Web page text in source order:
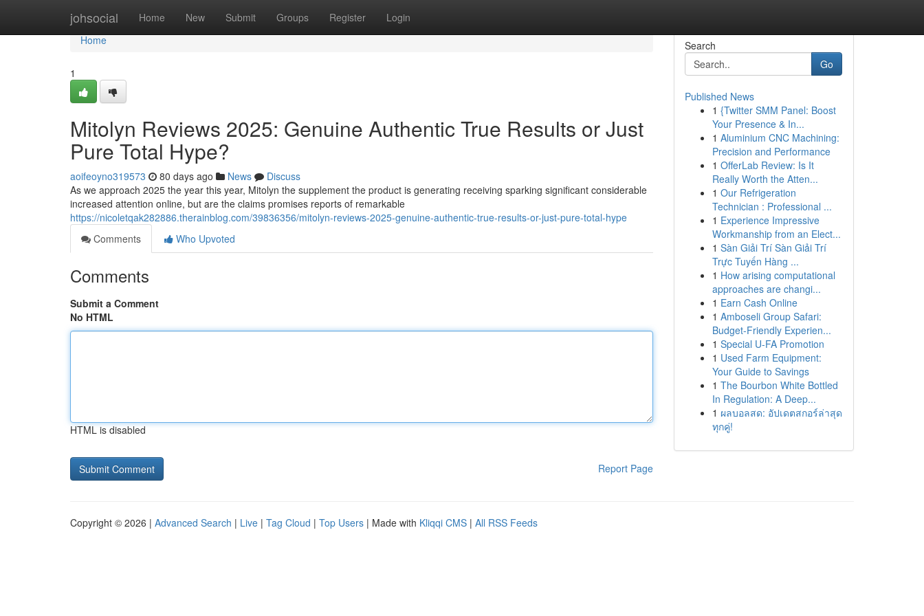
johsocial Home New Submit Groups Register Login
Home
Home
1
Mitolyn Reviews 2025: Genuine Authentic True Results or Just
Pure Total Hype?
aoifeoyno319573 80 days ago News
Discuss
As we approach 2025 the year this year, Mitolyn the supplement the product is generating receiving sparking significant considerable
increased attention online, but are the claims promises reports of remarkable
https://nicoletqak282886.therainblog.com/39836356/mitolyn-reviews-2025-genuine-authentic-true-results-or-just-pure-total-hype
Comments
Who Upvoted
Comments
Submit a Comment
No HTML
HTML is disabled
Report Page
Search
Go
Published News
1 {Twitter SMM Panel: Boost
Your Presence & In...
1 Aluminium CNC Machining:
Precision and Performance
1 OfferLab Review: Is It
Really Worth the Atten...
1 Our Refrigeration
Technician : Professional ...
1 Experience Impressive
Workmanship from an Elect...
1 Sàn Giải Trí Sàn Giải Trí
Trực Tuyến Hàng ...
1 How arising computational
approaches are changi...
1 Earn Cash Online
1 Amboseli Group Safari:
Budget-Friendly Experien...
1 Special U-FA Promotion
1 Used Farm Equipment:
Your Guide to Savings
1 The Bourbon White Bottled
In Regulation: A Deep...
1 ผลบอลสด: อัปเดตสกอร์ล่าสุด
ทุกคู่!
Copyright © 2026 | Advanced Search | Live | Tag Cloud | Top Users | Made with Kliqqi CMS | All RSS Feeds